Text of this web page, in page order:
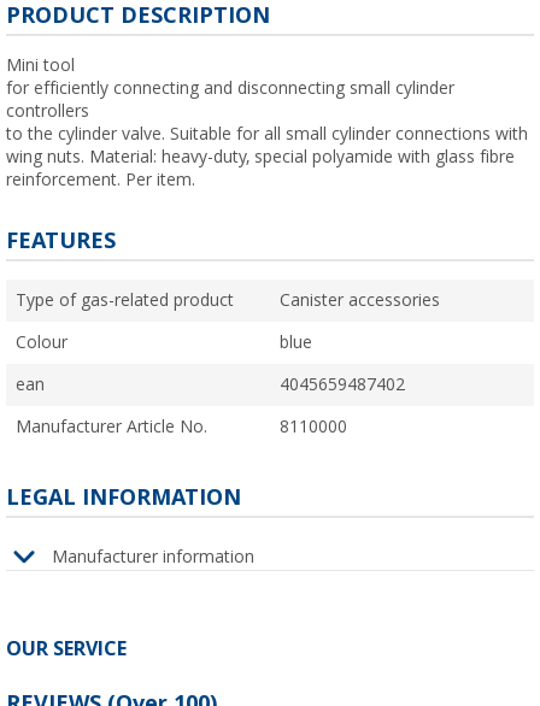
PRODUCT DESCRIPTION
Mini tool
for efficiently connecting and disconnecting small cylinder
controllers
to the cylinder valve. Suitable for all small cylinder connections with
wing nuts. Material: heavy-duty, special polyamide with glass fibre
reinforcement. Per item.
FEATURES
Type of gas-related product Canister accessories
Colour blue
ean 4045659487402
Manufacturer Article No. 8110000
LEGAL INFORMATION
Manufacturer information
OUR SERVICE